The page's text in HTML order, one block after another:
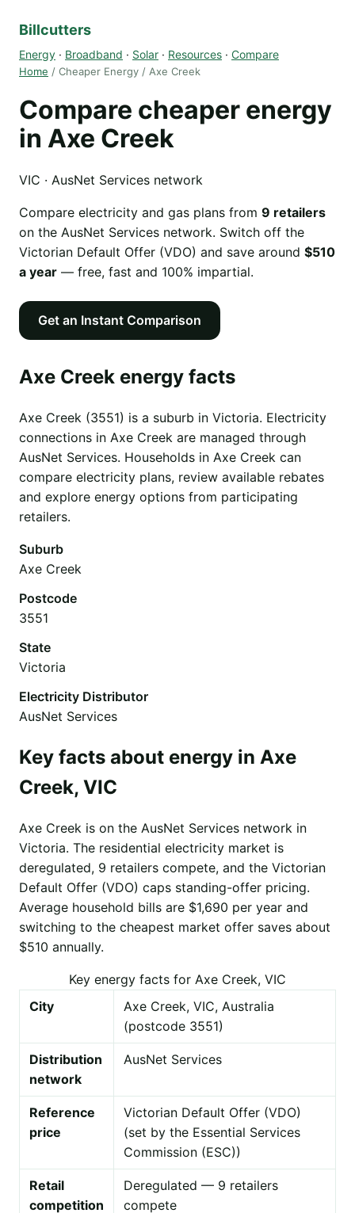
Billcutters
Energy · Broadband · Solar · Resources · Compare
Home / Cheaper Energy / Axe Creek
Compare cheaper energy
in Axe Creek
VIC · AusNet Services network
Compare electricity and gas plans from 9 retailers
on the AusNet Services network. Switch off the
Victorian Default Offer (VDO) and save around $510
a year — free, fast and 100% impartial.
Get an Instant Comparison
Axe Creek energy facts
Axe Creek (3551) is a suburb in Victoria. Electricity
connections in Axe Creek are managed through
AusNet Services. Households in Axe Creek can
compare electricity plans, review available rebates
and explore energy options from participating
retailers.
Suburb
Axe Creek
Postcode
3551
State
Victoria
Electricity Distributor
AusNet Services
Key facts about energy in Axe
Creek, VIC
Axe Creek is on the AusNet Services network in
Victoria. The residential electricity market is
deregulated, 9 retailers compete, and the Victorian
Default Offer (VDO) caps standing-offer pricing.
Average household bills are $1,690 per year and
switching to the cheapest market offer saves about
$510 annually.
Key energy facts for Axe Creek, VIC
City
Axe Creek, VIC, Australia
(postcode 3551)
Distribution
network
AusNet Services
Reference
price
Victorian Default Offer (VDO)
(set by the Essential Services
Commission (ESC))
Retail
competition
Deregulated — 9 retailers
compete